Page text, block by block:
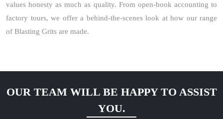
values honesty as much as quality. From open-book accounting to
factory tours, we offer a behind-the-scenes look at how our range
of Blasting Grits are made.
OUR TEAM WILL BE HAPPY TO ASSIST
YOU.